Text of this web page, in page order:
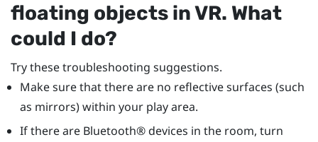
floating objects in VR. What
could I do?
Try these troubleshooting suggestions.
Make sure that there are no reflective surfaces (such
as mirrors) within your play area.
If there are Bluetooth®devices in the room, turn